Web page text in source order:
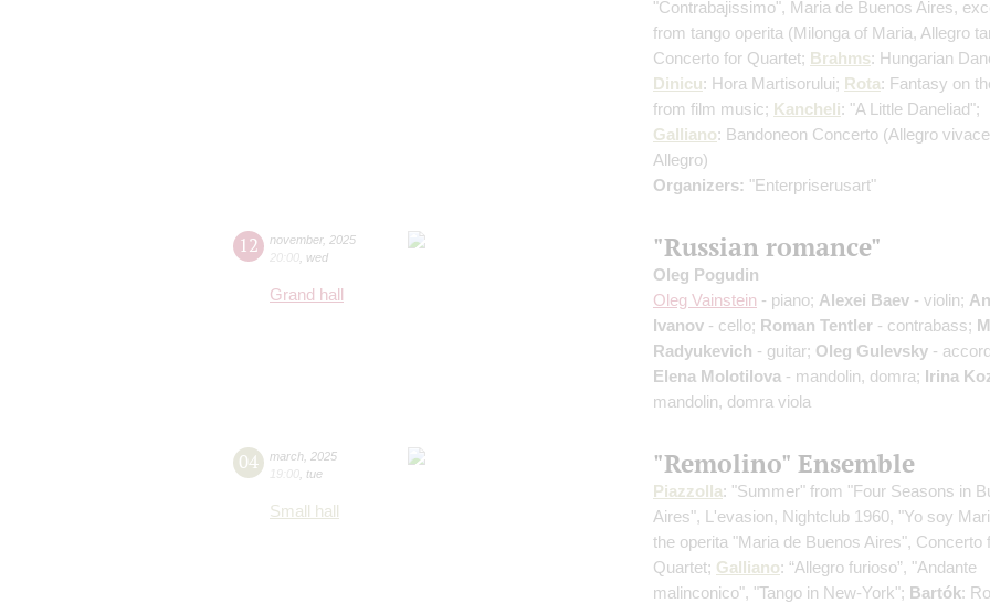
"Contrabajissimo", Maria de Buenos Aires,
from tango operita (Milonga of Maria, Allegro
Concerto for Quartet; Brahms: Hungarian
Dinicu: Hora Martisorului; Rota: Fantasy on
from film music; Kancheli: "A Little Daneliad";
Galliano: Bandoneon Concerto (Allegro
Allegro)
Organizers: "Enterpriserusart"
12 november, 2025
20:00 wed
Grand hall
"Russian romance"
Oleg Pogudin
Oleg Vainstein - piano; Alexei Baev - violin;
Ivanov - cello; Roman Tentler - contrabass;
Radyukevich - guitar; Oleg Gulevsky -
Elena Molotilova - mandolin, domra; Irina
mandolin, domra viola
04 march 2025
19:00 tue
Small hall
"Remolino" Ensemble
Piazzolla: "Summer" from "Four Seasons in
Aires", L'evasion, Nightclub 1960, "Yo soy
the operita "Maria de Buenos Aires", Concerto
Quartet; Galliano: “Allegro furioso”, "Andante
malinconico", "Tango in New-York"; Bartók: